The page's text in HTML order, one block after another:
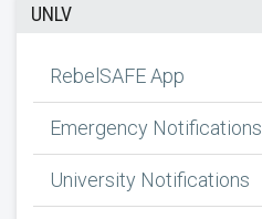
UNLV
RebelSAFE App
Emergency Notifications
University Notifications